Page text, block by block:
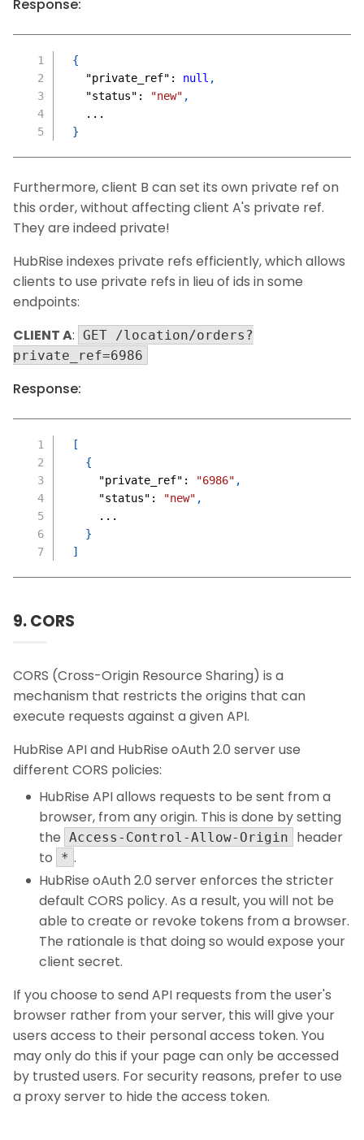
Response:
{
"private_ref" : null ,
"status" : "new" ,
  ...
}
Furthermore, client B can set its own private ref on
this order, without affecting client A's private ref.
They are indeed private!
HubRise indexes private refs efficiently, which allows
clients to use private refs in lieu of ids in some
endpoints:
CLIENT A: GET /location/orders?
private_ref=6986
Response:
[
{
"private_ref" : "6986" ,
"status" : "new" ,
    ...
}
]
9. CORS
CORS (Cross-Origin Resource Sharing) is a
mechanism that restricts the origins that can
execute requests against a given API.
HubRise API and HubRise oAuth 2.0 server use
different CORS policies:
HubRise API allows requests to be sent from a
browser, from any origin. This is done by setting
the Access-Control-Allow-Origin
header
to
* .
HubRise oAuth 2.0 server enforces the stricter
default CORS policy. As a result, you will not be
able to create or revoke tokens from a browser.
The rationale is that doing so would expose your
client secret.
If you choose to send API requests from the user's
browser rather from your server, this will give your
users access to their personal access token. You
may only do this if your page can only be accessed
by trusted users. For security reasons, prefer to use
a proxy server to hide the access token.